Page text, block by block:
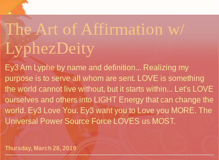
The Art of Affirmation w/
LyphezDeity
Ey3 Am Lyphe by name and definition... Realizing my
purpose is to serve all whom are sent. LOVE is something
the world cannot live without, but it starts within... Let's LOVE
ourselves and others into LIGHT Energy that can change the
world. Ey3 Love You. Ey3 want you to Love you MORE. The
Universal Power Source Force LOVES us MOST.
Thursday, March 28, 2019